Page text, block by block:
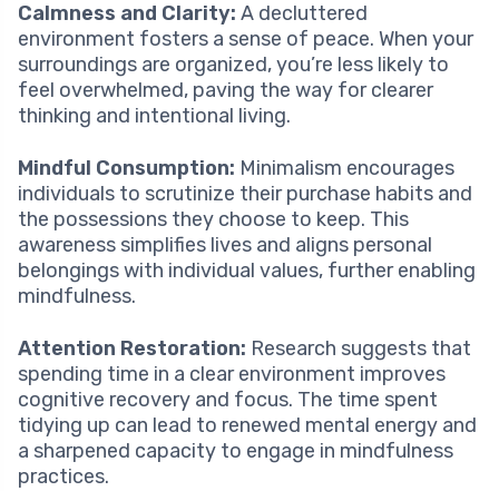
Calmness and Clarity: A decluttered
environment fosters a sense of peace. When your
surroundings are organized, you’re less likely to
feel overwhelmed, paving the way for clearer
thinking and intentional living.
Mindful Consumption: Minimalism encourages
individuals to scrutinize their purchase habits and
the possessions they choose to keep. This
awareness simplifies lives and aligns personal
belongings with individual values, further enabling
mindfulness.
Attention Restoration: Research suggests that
spending time in a clear environment improves
cognitive recovery and focus. The time spent
tidying up can lead to renewed mental energy and
a sharpened capacity to engage in mindfulness
practices.